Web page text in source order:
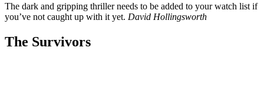
The dark and gripping thriller needs to be added to your watch list if
you’ve not caught up with it yet. David Hollingsworth
The Survivors